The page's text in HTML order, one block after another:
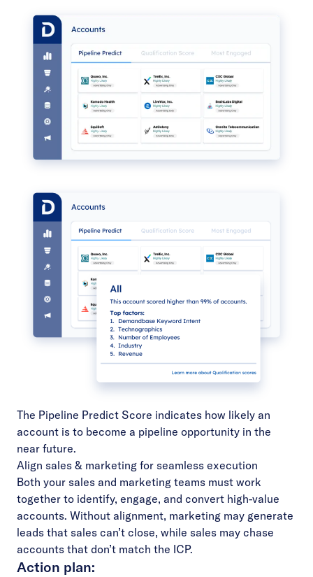
The Pipeline Predict Score indicates how likely an
account is to become a pipeline opportunity in the
near future.
Align sales & marketing for seamless execution
Both your sales and marketing teams must work
together to identify, engage, and convert high-value
accounts. Without alignment, marketing may generate
leads that sales can’t close, while sales may chase
accounts that don’t match the ICP.
Action plan: